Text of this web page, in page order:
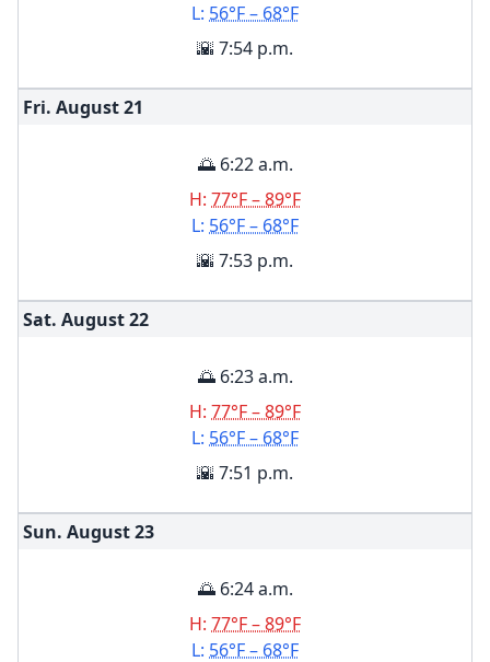
L: 56°F – 68°F
🌇 7:54 p.m.
Fri. August21
🌅 6:22 a.m.
H: 77°F – 89°F
L: 56°F – 68°F
🌇 7:53 p.m.
Sat. August22
🌅 6:23 a.m.
H: 77°F – 89°F
L: 56°F – 68°F
🌇 7:51 p.m.
Sun. August23
🌅 6:24 a.m.
H: 77°F – 89°F
L: 56°F – 68°F